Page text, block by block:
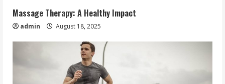
Massage Therapy: A Healthy Impact
admin August 18, 2025